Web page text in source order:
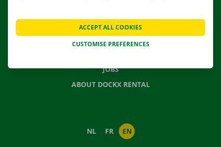
FREQUENTLY ASKED QUESTIONS
NEWS
JOBS
ABOUT DOCKX RENTAL
NL FR EN
CUSTOMISE PREFERENCES
ACCEPT ALL COOKIES